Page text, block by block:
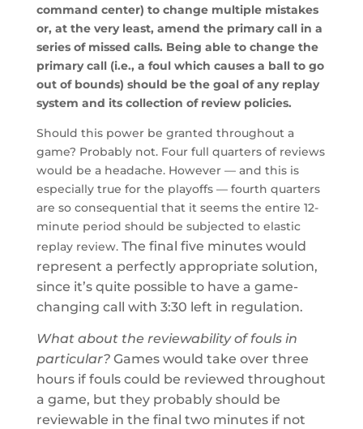
command center) to change multiple mistakes
or, at the very least, amend the primary call in a
series of missed calls. Being able to change the
primary call (i.e., a foul which causes a ball to go
out of bounds) should be the goal of any replay
system and its collection of review policies.
Should this power be granted throughout a
game? Probably not. Four full quarters of reviews
would be a headache. However — and this is
especially true for the playoffs — fourth quarters
are so consequential that it seems the entire 12-
minute period should be subjected to elastic
replay review. The final five minutes would
represent a perfectly appropriate solution,
since it’s quite possible to have a game-
changing call with 3:30 left in regulation.
What about the reviewability of fouls in
particular?Games would take over three
hours if fouls could be reviewed throughout
a game, but they probably should be
reviewable in the final two minutes if not